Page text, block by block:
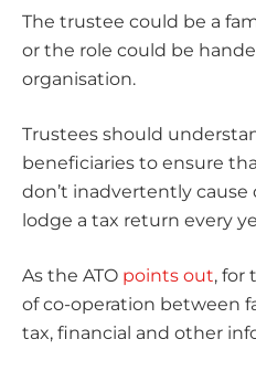
The trustee could be a
or the role could be
organisation.
Trustees should
beneficiaries to ensure
don’t inadvertently
lodge a tax return every
As the ATO points out, for
of co-operation between
tax, financial and other